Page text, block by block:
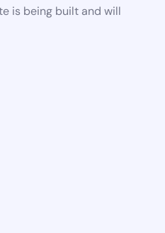
is being built and will